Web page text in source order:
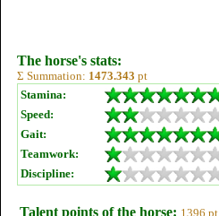
The horse's stats:
Σ Summation: 1473.343 pt
Stamina:
Speed:
Gait:
Teamwork:
Discipline:
Talent points of the horse: 1396 pt